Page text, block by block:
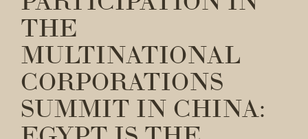
THE
MULTINATIONAL
CORPORATIONS
SUMMIT IN CHINA: